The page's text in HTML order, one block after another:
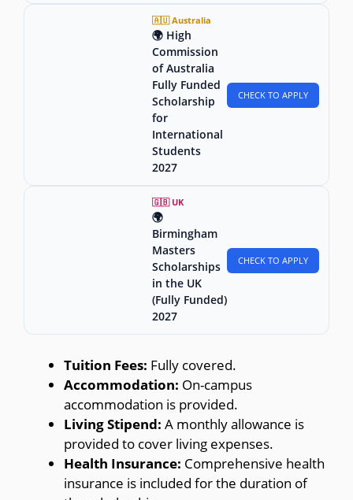
🇦🇺 Australia
🌍 High
Commission
of Australia
Fully Funded
Scholarship
for
International
Students
2027
CHECK TO APPLY
🇬🇧 UK
🌍
Birmingham
Masters
Scholarships
in the UK
(Fully Funded)
2027
CHECK TO APPLY
Tuition Fees: Fully covered.
Accommodation: On-campus
accommodation is provided.
Living Stipend: A monthly allowance is
provided to cover living expenses.
Health Insurance: Comprehensive health
insurance is included for the duration of